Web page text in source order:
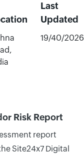
Last
Updated
19/40/2026
Risk Report
report
Site24x7 Digital